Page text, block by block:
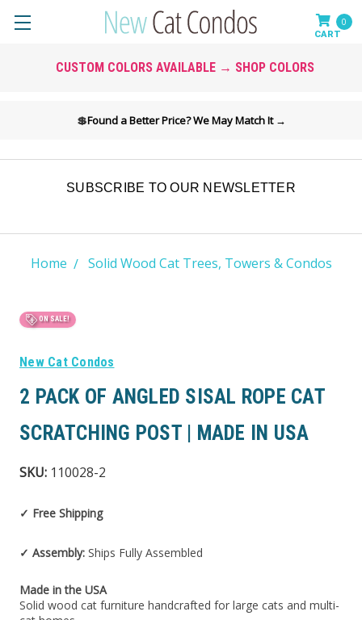
💲Found a Better Price? We May Match It →
0
CUSTOM COLORS AVAILABLE → SHOP COLORS
SUBSCRIBE TO OUR NEWSLETTER
Home Solid Wood Cat Trees, Towers & Condos
ON SALE!
New Cat Condos
2 PACK OF ANGLED SISAL ROPE CAT
SCRATCHING POST | MADE IN USA
SKU: 110028-2
✓ Free Shipping
✓ Assembly: Ships Fully Assembled
Made in the USA
Solid wood cat furniture handcrafted for large cats and multi-